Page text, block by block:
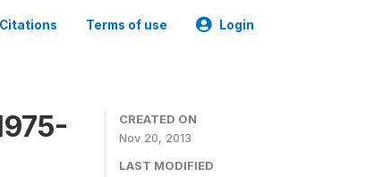
Citations Terms of use Login
CREATED ON
Nov 20, 2013
LAST MODIFIED